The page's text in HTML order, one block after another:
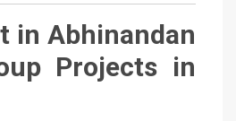
in Abhinandan
Projects in